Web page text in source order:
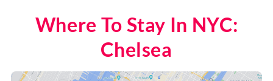
Where To Stay In NYC:
Chelsea